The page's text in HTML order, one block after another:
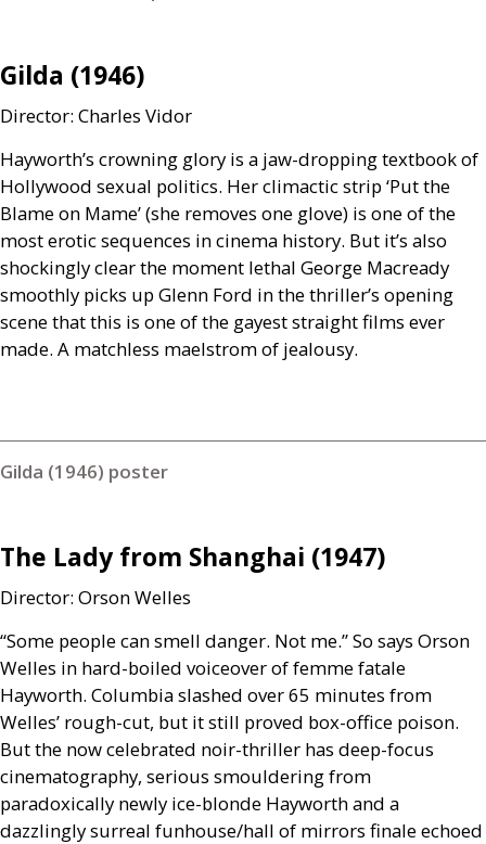
Gilda (1946)
Director: Charles Vidor
Hayworth’s crowning glory is a jaw-dropping textbook of
Hollywood sexual politics. Her climactic strip ‘Put the
Blame on Mame’ (she removes one glove) is one of the
most erotic sequences in cinema history. But it’s also
shockingly clear the moment lethal George Macready
smoothly picks up Glenn Ford in the thriller’s opening
scene that this is one of the gayest straight films ever
made. A matchless maelstrom of jealousy.
Gilda (1946) poster
The Lady from Shanghai (1947)
Director: Orson Welles
“Some people can smell danger. Not me.” So says Orson
Welles in hard-boiled voiceover of femme fatale
Hayworth. Columbia slashed over 65 minutes from
Welles’ rough-cut, but it still proved box-office poison.
But the now celebrated noir-thriller has deep-focus
cinematography, serious smouldering from
paradoxically newly ice-blonde Hayworth and a
dazzlingly surreal funhouse/hall of mirrors finale echoed